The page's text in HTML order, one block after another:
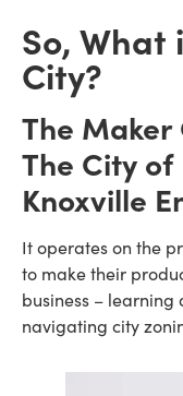
So, What
City?
The
The City
Knoxville
It operates on the
to make their
business –
navigating city